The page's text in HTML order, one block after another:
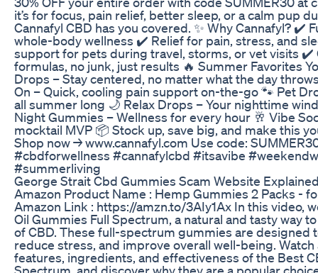
it’s for focus, pain relief, better sleep, or a calm pup
Cannafyl CBD has you covered. ✨ Why Cannafyl? ✔️
whole-body wellness ✔️ Relief for pain, stress, and
support for pets during travel, storms, or vet visits ✔️
formulas, no junk, just results 🔥 Summer Favorites
Drops – Stay centered, no matter what the day
On – Quick, cooling pain support on-the-go 🐾 Pet
all summer long 🌙 Relax Drops – Your nighttime
Night Gummies – Wellness for every hour 🥂 Vibe
mocktail MVP 📦 Stock up, save big, and make this
Shop now → www.cannafyl.com Use code:
#cbdforwellness #cannafylcbd #itsavibe
#summerliving
George Strait Cbd Gummies Scam Website
Amazon Product Name : Hemp Gummies 2 Packs -
Amazon Link : https://amzn.to/3AIy1Ax In this video,
Oil Gummies Full Spectrum, a natural and tasty way
of CBD. These full-spectrum gummies are designed
reduce stress, and improve overall well-being.
features, ingredients, and effectiveness of the Best
Spectrum, and discover why they are a popular